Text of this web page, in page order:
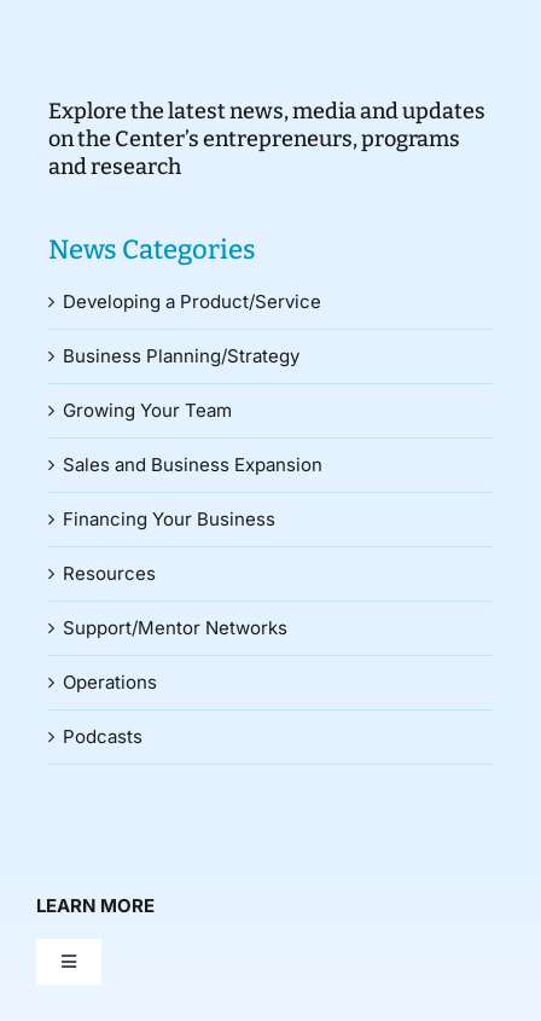
Explore the latest news, media and updates
on the Center’s entrepreneurs, programs
and research
News Categories
Developing a Product/Service
Business Planning/Strategy
Growing Your Team
Sales and Business Expansion
Financing Your Business
Resources
Support/Mentor Networks
Operations
Podcasts
LEARN MORE
Toggle